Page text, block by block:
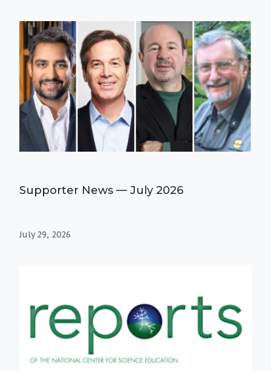
Supporter News — July 2026
July 29, 2026